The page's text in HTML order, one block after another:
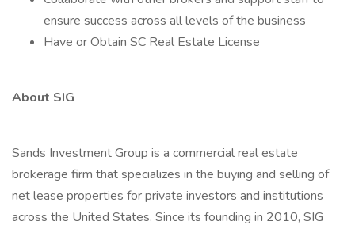
ensure success across all levels of the business
Have or Obtain SC Real Estate License
About SIG
Sands Investment Group is a commercial real estate
brokerage firm that specializes in the buying and selling of
net lease properties for private investors and institutions
across the United States. Since its founding in 2010, SIG